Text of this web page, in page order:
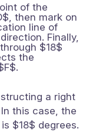
of the
then mark on
line of
Finally,
$18$
the
a right
this case, the
$18$ degrees.